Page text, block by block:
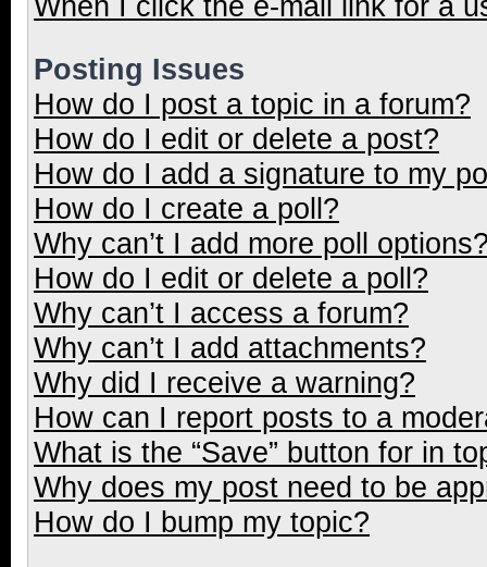
Posting Issues
How do I post a topic in a forum?
How do I edit or delete a post?
How do I add a signature to my
How do I create a poll?
Why can’t I add more poll
How do I edit or delete a poll?
Why can’t I access a forum?
Why can’t I add attachments?
Why did I receive a warning?
How can I report posts to a
What is the “Save” button for in
Why does my post need to be
How do I bump my topic?